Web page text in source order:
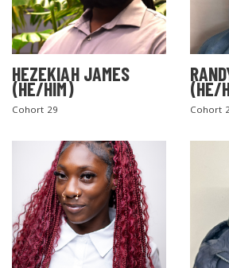
HEZEKIAH JAMES
(HE/HIM)
Cohort 29
(HE/
Cohort